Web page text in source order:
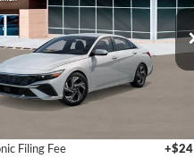
Hyundai
Stock:TU157025
494M2F4S
$29,545
Discount
Filing Fee
+$24